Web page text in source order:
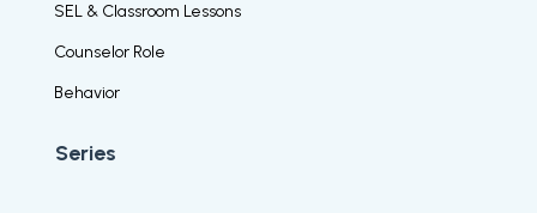
SEL & Classroom Lessons
Counselor Role
Behavior
Series